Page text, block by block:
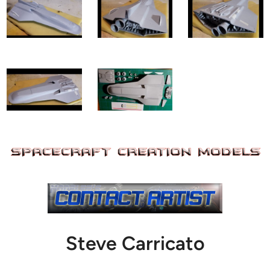
Steve Carricato